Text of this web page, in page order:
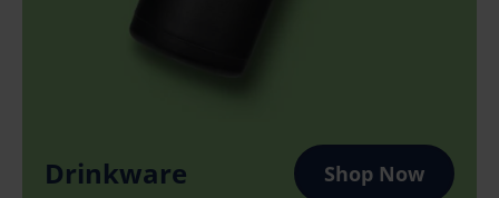
Drinkware Shop Now